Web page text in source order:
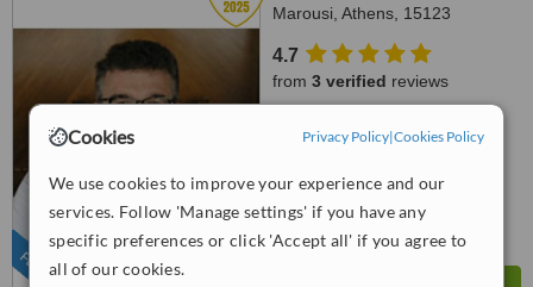
Cookies Privacy Policy|Cookies Policy
We use cookies to improve your experience and our
services. Follow 'Manage settings' if you have any
specific preferences or click 'Accept all' if you agree to
all of our cookies.
Marousi, Athens, 15123
4.7
from 3 verified reviews
WhatClinic ServiceScore
Excellent